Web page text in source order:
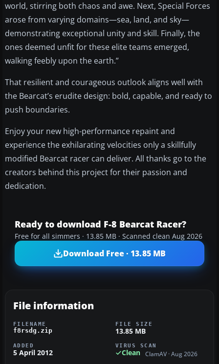
world, stirring both chaos and awe. Next, Special Forces
arose from varying domains—sea, land, and sky—
demonstrating exceptional unity and skill. Finally, the
ones deemed unfit for these elite teams emerged,
walking feebly upon the earth.”
That resilient and courageous outlook aligns well with
the Bearcat’s erudite design: bold, capable, and ready to
push boundaries.
Enjoy your new high-performance repaint and
experience the exhilarating velocities only a skillfully
modified Bearcat racer can deliver. All thanks go to the
creators behind this project for their passion and
dedication.
Ready to download F-8 Bearcat Racer?
Free for all simmers · 13.85 MB · Scanned clean Aug 2026
Download Free · 13.85 MB
File information
FILENAME
f8rsdg.zip
FILE SIZE
13.85 MB
ADDED
5 April 2012
VIRUS SCAN
Clean ClamAV · Aug 2026